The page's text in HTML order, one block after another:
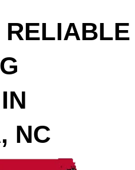
RELIABLE
NC